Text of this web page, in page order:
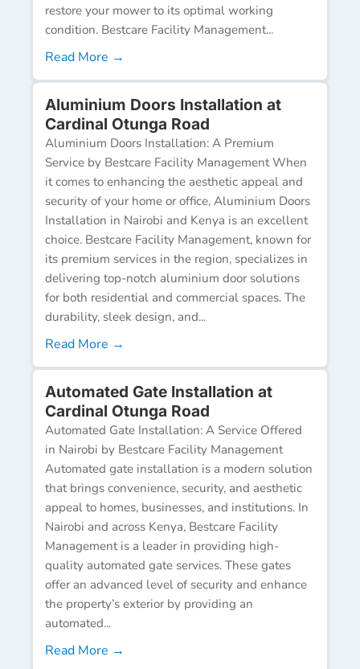
restore your mower to its optimal working
condition. Bestcare Facility Management...
Read More →
Aluminium Doors Installation at
Cardinal Otunga Road
Aluminium Doors Installation: A Premium
Service by Bestcare Facility Management When
it comes to enhancing the aesthetic appeal and
security of your home or office, Aluminium Doors
Installation in Nairobi and Kenya is an excellent
choice. Bestcare Facility Management, known for
its premium services in the region, specializes in
delivering top-notch aluminium door solutions
for both residential and commercial spaces. The
durability, sleek design, and...
Read More →
Automated Gate Installation at
Cardinal Otunga Road
Automated Gate Installation: A Service Offered
in Nairobi by Bestcare Facility Management
Automated gate installation is a modern solution
that brings convenience, security, and aesthetic
appeal to homes, businesses, and institutions. In
Nairobi and across Kenya, Bestcare Facility
Management is a leader in providing high-
quality automated gate services. These gates
offer an advanced level of security and enhance
the property’s exterior by providing an
automated...
Read More →